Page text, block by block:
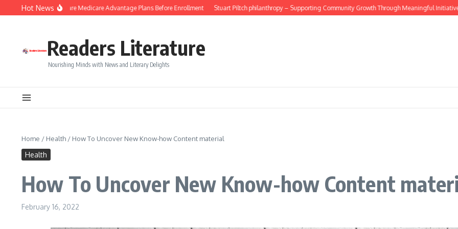
Skip to content
Hot News
Tips to Compare Medicare Advantage Plans Before Enrollment Stuart Piltch philanthropy – Supporting Community Growth Through Meaningful Initiatives
Readers Literature
Nourishing Minds with News and Literary Delights
Home / Health / How To Uncover New Know-how Content material
Health
How To Uncover New Know-how Content
February 16, 2022